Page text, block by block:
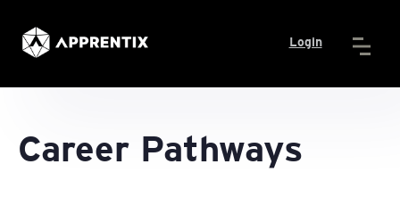
Login
Career Pathways